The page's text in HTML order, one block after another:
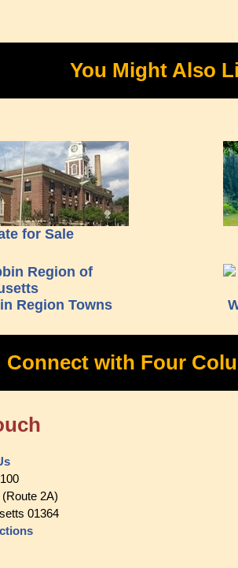
You Might Also
for Sale
Region Towns
Connect with Four
2A)
01364